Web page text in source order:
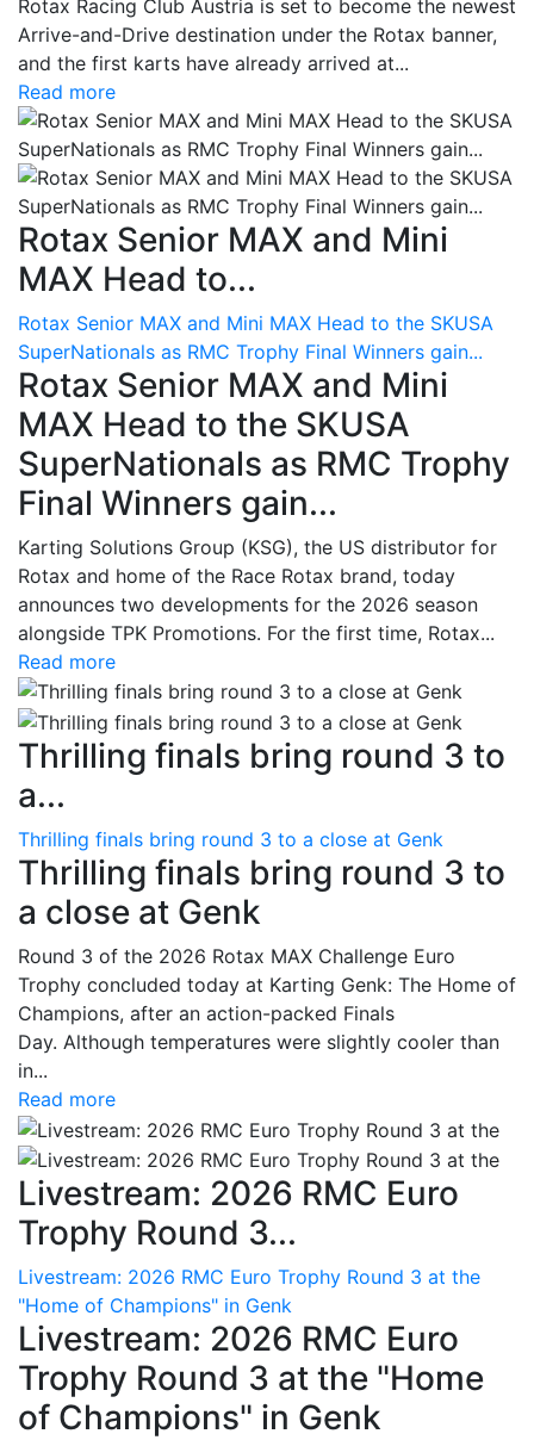
Rotax Racing Club Austria is set to become the newest
Arrive-and-Drive destination under the Rotax banner,
and the first karts have already arrived at...
Read more
Rotax Senior MAX and Mini
MAX Head to...
Rotax Senior MAX and Mini MAX Head to the SKUSA
SuperNationals as RMC Trophy Final Winners gain...
Rotax Senior MAX and Mini
MAX Head to the SKUSA
SuperNationals as RMC Trophy
Final Winners gain...
Karting Solutions Group (KSG), the US distributor for
Rotax and home of the Race Rotax brand, today
announces two developments for the 2026 season
alongside TPK Promotions. For the first time, Rotax...
Read more
Thrilling finals bring round 3 to
a...
Thrilling finals bring round 3 to a close at Genk
Thrilling finals bring round 3 to
a close at Genk
Round 3 of the 2026 Rotax MAX Challenge Euro
Trophy concluded today at Karting Genk: The Home of
Champions, after an action-packed Finals
Day. Although temperatures were slightly cooler than
in...
Read more
Livestream: 2026 RMC Euro
Trophy Round 3...
Livestream: 2026 RMC Euro Trophy Round 3 at the
"Home of Champions" in Genk
Livestream: 2026 RMC Euro
Trophy Round 3 at the "Home
of Champions" in Genk